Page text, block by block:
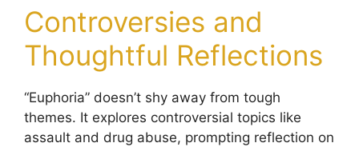
Controversies and
Thoughtful Reflections
“Euphoria” doesn’t shy away from tough
themes. It explores controversial topics like
assault and drug abuse, prompting reflection on